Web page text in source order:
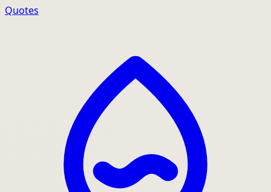
Quotes